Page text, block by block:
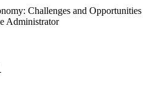
Challenges and Opportunities
Administrator